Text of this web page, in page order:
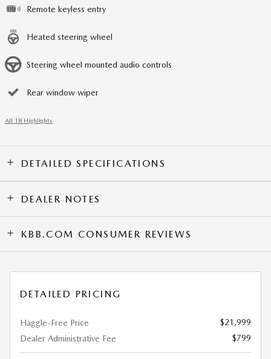
Remote keyless entry
Heated steering wheel
Steering wheel mounted audio controls
Rear window wiper
All 18 Highlights
DETAILED SPECIFICATIONS
DEALER NOTES
KBB.COM CONSUMER REVIEWS
DETAILED PRICING
Haggle-Free Price
$21,999
Dealer Administrative Fee
$799